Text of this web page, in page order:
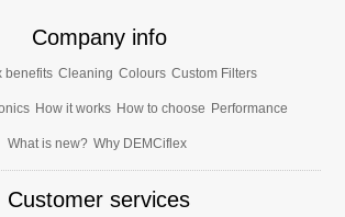
Company info
benefits Cleaning Colours Custom Filters
How it works How to choose Performance
What is new? Why DEMCiflex
Customer services